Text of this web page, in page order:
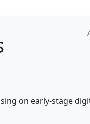
on early-stage